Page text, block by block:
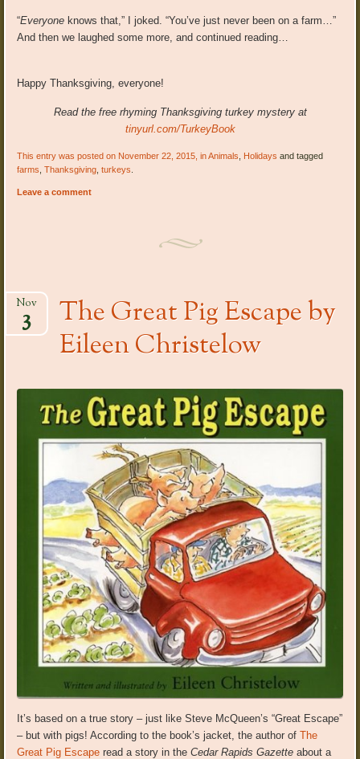
“Everyone knows that,” I joked. “You’ve just never been on a farm…”
And then we laughed some more, and continued reading…
Happy Thanksgiving, everyone!
Read the free rhyming Thanksgiving turkey mystery at
tinyurl.com/TurkeyBook
This entry was posted on November 22, 2015, inAnimals Holidays and tagged
farms ,Thanksgiving ,turkeys
Leave a comment
The Great Pig Escape by
Eileen Christelow
Nov
3
It’s based on a true story – just like Steve McQueen’s “Great Escape”
– but with pigs! According to the book’s jacket, the author ofThe
Great Pig Escape read a story in theCedar Rapids Gazette about a